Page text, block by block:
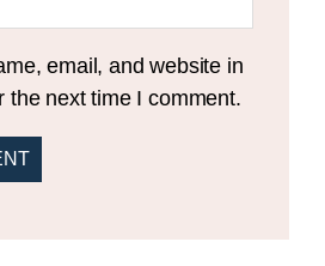
email, and website in
the next time I comment.